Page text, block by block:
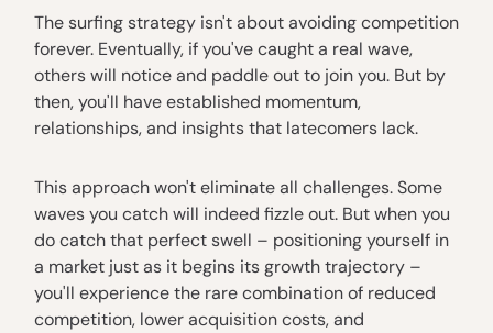
The surfing strategy isn't about avoiding competition
forever. Eventually, if you've caught a real wave,
others will notice and paddle out to join you. But by
then, you'll have established momentum,
relationships, and insights that latecomers lack.
This approach won't eliminate all challenges. Some
waves you catch will indeed fizzle out. But when you
do catch that perfect swell – positioning yourself in
a market just as it begins its growth trajectory –
you'll experience the rare combination of reduced
competition, lower acquisition costs, and